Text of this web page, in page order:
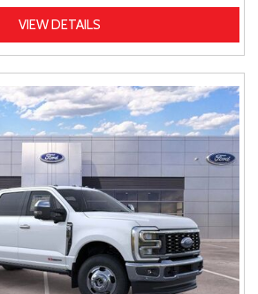
VIEW DETAILS